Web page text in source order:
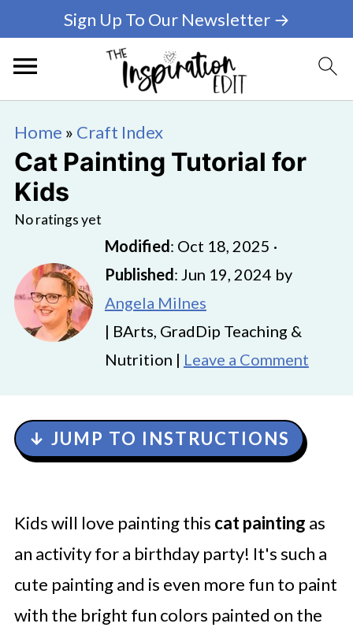
Sign Up To Our Newsletter →
Home » Craft Index
Cat Painting Tutorial for
Kids
No ratings yet
Modified: Oct 18, 2025 ·
Published: Jun 19, 2024 by
Angela Milnes
| BArts, GradDip Teaching &
Nutrition | Leave a Comment
↓ JUMP TO INSTRUCTIONS
Kids will love painting this cat painting as
an activity for a birthday party! It's such a
cute painting and is even more fun to paint
with the bright fun colors painted on the